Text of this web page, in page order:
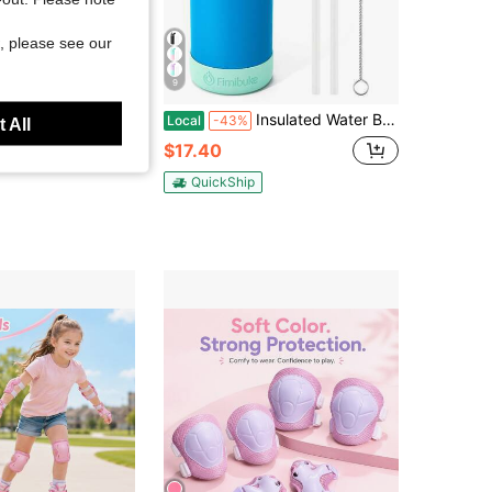
Sports Helmet Multi-Functional Adjustable Breathable Head Protector Kids Bicycle Cycling Skating Helmets, Back To School
9
Local -43% Insulated Water Bottle With Straw, 18oz 18/8 Stainless Steel Water Bottles With Lid, Tumbler Double Wall Vacuum Leak Proof Water, Back To School
$17.40
QuickShip
please see our
All